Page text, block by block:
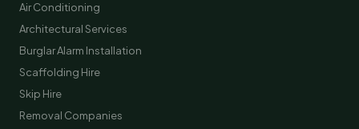
Air Conditioning
Architectural Services
Burglar Alarm Installation
Scaffolding Hire
Skip Hire
Removal Companies